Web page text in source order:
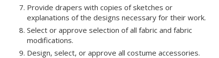
Provide drapers with copies of sketches or
explanations of the designs necessary for their work.
Select or approve selection of all fabric and fabric
modifications.
Design, select, or approve all costume accessories.